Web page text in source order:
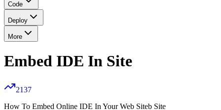
Code
Deploy
More
Embed IDE In Site
2137
How To Embed Online IDE In Your Web Siteb Site